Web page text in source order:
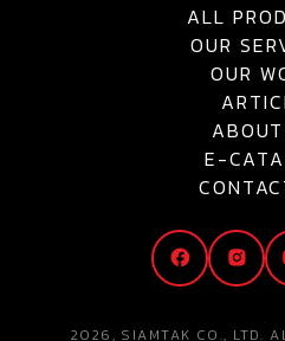
ALL
OUR
OUR
E-
2026, SIAMTAK CO., LTD.